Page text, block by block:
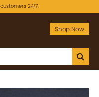
24/7.
Shop Now